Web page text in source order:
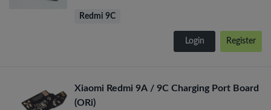
Redmi 9C
Login Register
Xiaomi Redmi 9A / 9C Charging Port Board
(ORi)